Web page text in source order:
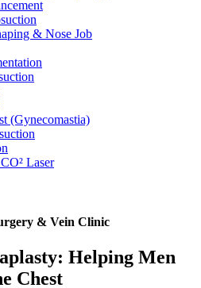
& Nose Job
(Gynecomastia)
Laser
& Vein Clinic
Helping Men
Chest